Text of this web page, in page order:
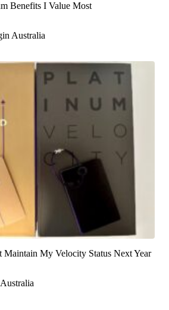
Benefits I Value Most
Australia
My Velocity Status Next Year